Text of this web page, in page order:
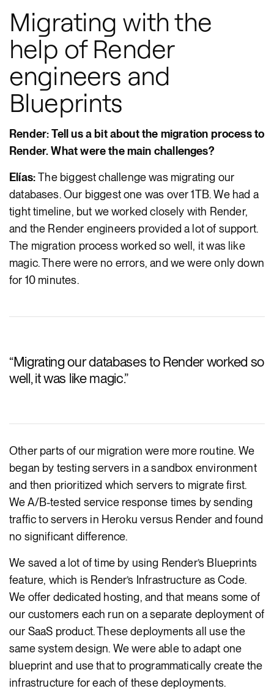
Migrating with the
help of Render
engineers and
Blueprints
Render: Tell us a bit about the migration process to
Render. What were the main challenges?
Elías:The biggest challenge was migrating our
databases. Our biggest one was over 1TB. We had a
tight timeline, but we worked closely with Render,
and the Render engineers provided a lot of support.
The migration process worked so well, it was like
magic. There were no errors, and we were only down
for 10 minutes.
“Migrating our databases to Render worked so
well, it was like magic.”
Other parts of our migration were more routine. We
began by testing servers in a sandbox environment
and then prioritized which servers to migrate first.
We A/B-tested service response times by sending
traffic to servers in Heroku versus Render and found
no significant difference.
We saved a lot of time by using Render’s Blueprints
feature, which is Render’s Infrastructure as Code.
We offer dedicated hosting, and that means some of
our customers each run on a separate deployment of
our SaaS product. These deployments all use the
same system design. We were able to adapt one
blueprint and use that to programmatically create the
infrastructure for each of these deployments.